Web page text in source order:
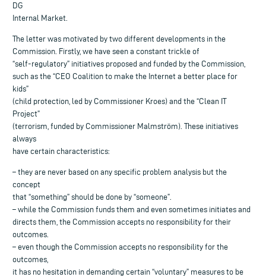
DG
Internal Market.
The letter was motivated by two different developments in the
Commission. Firstly, we have seen a constant trickle of
“self-regulatory” initiatives proposed and funded by the Commission,
such as the “CEO Coalition to make the Internet a better place for
kids”
(child protection, led by Commissioner Kroes) and the “Clean IT
Project”
(terrorism, funded by Commissioner Malmström). These initiatives
always
have certain characteristics:
– they are never based on any specific problem analysis but the
concept
that “something” should be done by “someone”.
– while the Commission funds them and even sometimes initiates and
directs them, the Commission accepts no responsibility for their
outcomes.
– even though the Commission accepts no responsibility for the
outcomes,
it has no hesitation in demanding certain “voluntary” measures to be